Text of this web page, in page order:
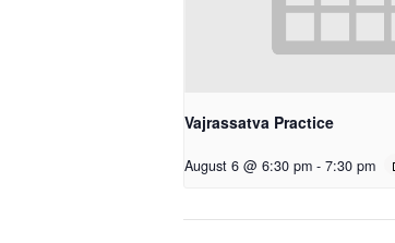
Vajrassatva Practice
August 6 @ 6:30 pm - 7:30 pm